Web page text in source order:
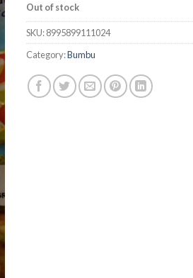
Out of stock
SKU:8995899111024
Category:Bumbu